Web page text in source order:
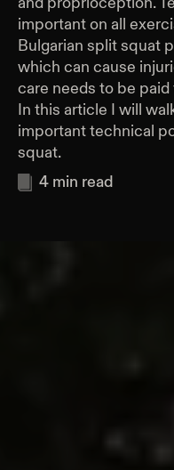
important on all
Bulgarian split squat
which can cause
care needs to be
In this article I will
important technical
squat.
4 min read